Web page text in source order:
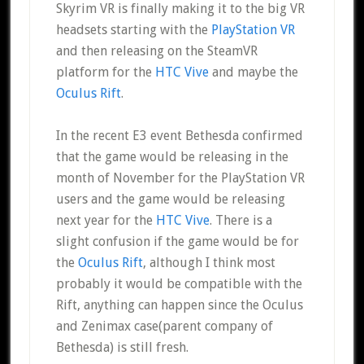
Skyrim VR is finally making it to the big VR
headsets starting with the PlayStation VR
and then releasing on the SteamVR
platform for the HTC Viveand maybe the
Oculus Rift.
In the recent E3 event Bethesda confirmed
that the game would be releasing in the
month of November for the PlayStation VR
users and the game would be releasing
next year for the HTC Vive. There is a
slight confusion if the game would be for
the Oculus Rift, although I think most
probably it would be compatible with the
Rift, anything can happen since the Oculus
and Zenimax case(parent company of
Bethesda) is still fresh.